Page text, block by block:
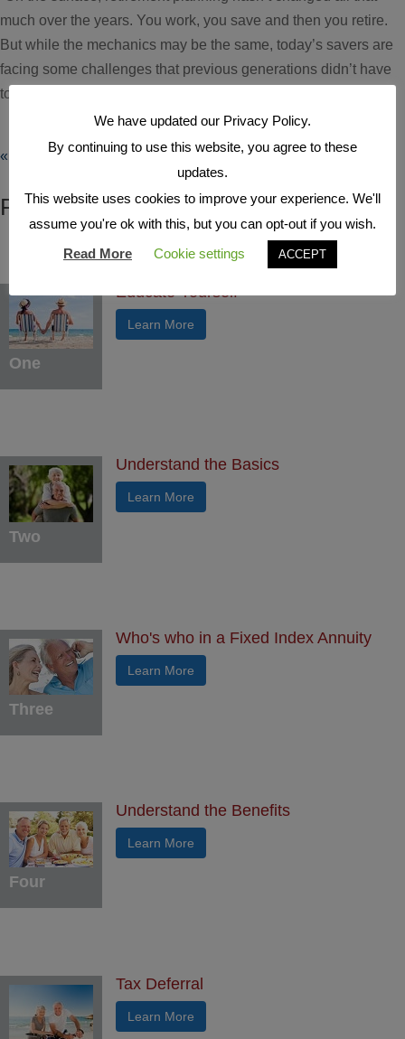
much over the years. You work, you save and then you retire.
But while the mechanics may be the same, today’s savers are
facing some challenges that previous generations didn’t have
to worry about.” Those...
« Older Entries
FEATURED ARTICLES
One
Educate Yourself
Learn More
Two
Understand the Basics
Learn More
Three
Who's who in a Fixed Index Annuity
Learn More
Four
Understand the Benefits
Learn More
Tax Deferral
Learn More
We have updated our Privacy Policy.
By continuing to use this website, you agree to these
updates.
This website uses cookies to improve your experience. We'll
assume you're ok with this, but you can opt-out if you wish.
Read More
Cookie settings ACCEPT